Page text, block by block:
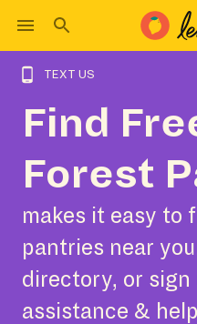
TEXT US
Find
Forest
makes it easy to
pantries near
directory, or sign
assistance &